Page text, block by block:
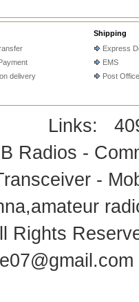
delivery
Shipping
Express
EMS
Post Office
Links:
Radios -
-
Rights